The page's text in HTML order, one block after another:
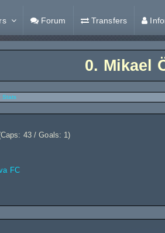
Forum Transfers
0. Mikael
Stats
43 / Goals: 1)
FC